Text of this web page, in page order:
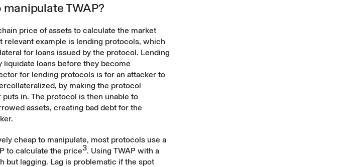
TWAP?
price of assets to calculate the market
example is lending protocols, which
for loans issued by the protocol. Lending
loans before they become
for lending protocols is for an attacker to
by making the protocol
in. The protocol is then unable to
assets, creating bad debt for the
cheap to manipulate, most protocols use a
to calculate the price3. Using TWAP with a
but lagging. Lag is problematic if the spot